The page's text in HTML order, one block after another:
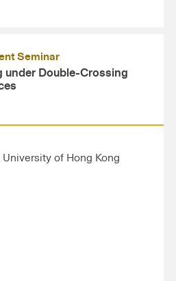
Seminar
under Double-Crossing
University of Hong Kong